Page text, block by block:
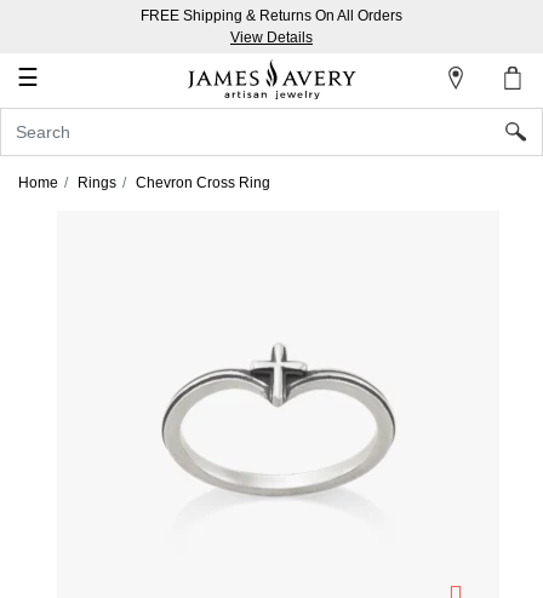
FREE Shipping & Returns On All Orders
View Details
☰
Account
In
Home Rings Chevron Cross Ring